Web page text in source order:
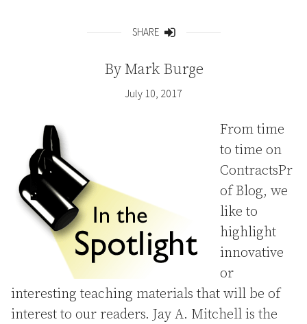
SHARE
ByMark Burge
July 10, 2017
From time
to time on
ContractsPr
of Blog, we
like to
highlight
innovative
or
interesting teaching materials that will be of
interest to our readers. Jay A. Mitchell is the